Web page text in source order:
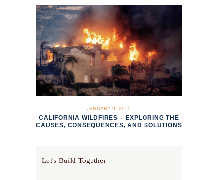
JANUARY 9, 2025
CALIFORNIA WILDFIRES – EXPLORING THE
CAUSES, CONSEQUENCES, AND SOLUTIONS
Let's Build Together